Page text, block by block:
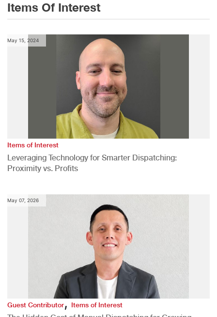
Items Of Interest
May 15, 2024
Items of Interest
Leveraging Technology for Smarter Dispatching:
Proximity vs. Profits
May 07, 2026
Guest Contributor,Items of Interest